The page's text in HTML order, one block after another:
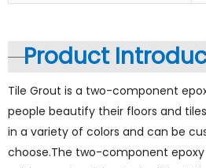
Product
Tile Grout is a two-component
people beautify their floors and
in a variety of colors and can be
choose.The two-component